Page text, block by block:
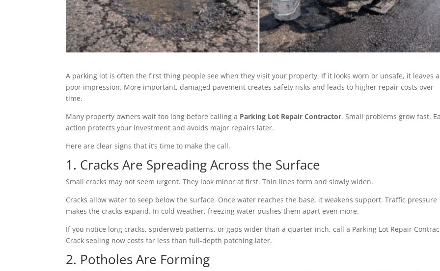
A parking lot is often the first thing people see when they visit your property. If it looks worn or unsafe, it leaves a
poor impression. More important, damaged pavement creates safety risks and leads to higher repair costs over
time.
Many property owners wait too long before calling a Parking Lot Repair Contractor. Small problems grow fast.
action protects your investment and avoids major repairs later.
Here are clear signs that it’s time to make the call.
1. Cracks Are Spreading Across the Surface
Small cracks may not seem urgent. They look minor at first. Thin lines form and slowly widen.
Cracks allow water to seep below the surface. Once water reaches the base, it weakens support. Traffic pressure
makes the cracks expand. In cold weather, freezing water pushes them apart even more.
If you notice long cracks, spiderweb patterns, or gaps wider than a quarter inch, call a Parking Lot Repair
Crack sealing now costs far less than full-depth patching later.
2. Potholes Are Forming